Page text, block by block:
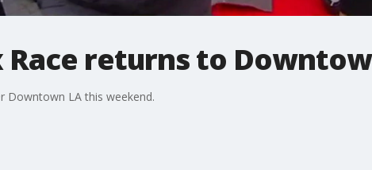
Race returns to
Downtown LA this weekend.